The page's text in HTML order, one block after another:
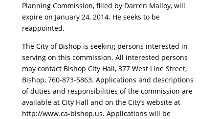
Planning Commission, filled by Darren Malloy, will
expire on January 24, 2014. He seeks to be
reappointed.
The City of Bishop is seeking persons interested in
serving on this commission. All interested persons
may contact Bishop City Hall, 377 West Line Street,
Bishop, 760-873-5863. Applications and descriptions
of duties and responsibilities of the commission are
available at City Hall and on the City’s website at
http://www.ca-bishop.us. Applications will be